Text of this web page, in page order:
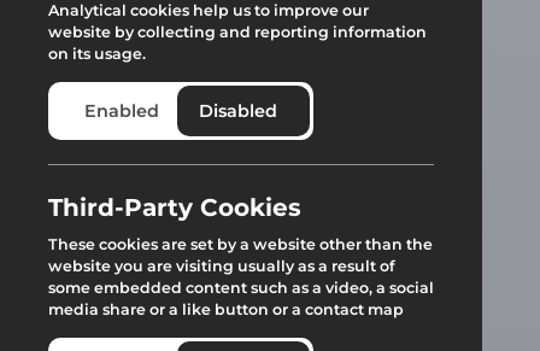
Analytical cookies help us to improve our
website by collecting and reporting information
on its usage.
Enabled Disabled
Third-Party Cookies
These cookies are set by a website other than the
website you are visiting usually as a result of
some embedded content such as a video, a social
media share or a like button or a contact map